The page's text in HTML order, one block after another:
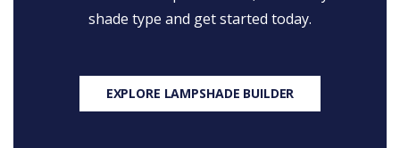
shade type and get started today.
EXPLORE LAMPSHADE BUILDER